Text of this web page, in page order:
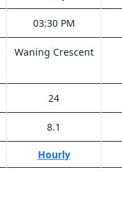
03:30 PM
Waning Crescent
24
8.1
Hourly